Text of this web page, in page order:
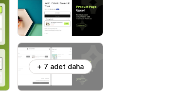
+ 7 adet daha